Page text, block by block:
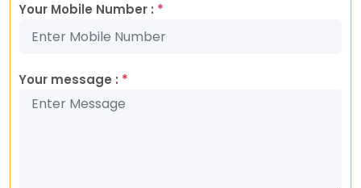
Your Mobile Number : *
Your message : *